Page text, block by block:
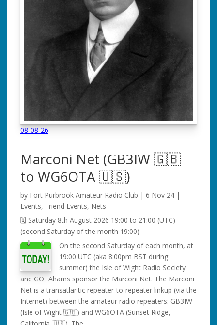
08-08-26
Marconi Net (GB3IW 🇬🇧
to WG6OTA 🇺🇸)
by Fort Purbrook Amateur Radio Club | 6 Nov 24 |
Events, Friend Events, Nets
🗓️ Saturday 8th August 2026 19:00 to 21:00 (UTC)
(second Saturday of the month 19:00)
On the second Saturday of each month, at
19:00 UTC (aka 8:00pm BST during
summer) the Isle of Wight Radio Society
and GOTAhams sponsor the Marconi Net. The Marconi
Net is a transatlantic repeater-to-repeater linkup (via the
Internet) between the amateur radio repeaters: GB3IW
(Isle of Wight 🇬🇧) and WG6OTA (Sunset Ridge,
California 🇺🇸). The…